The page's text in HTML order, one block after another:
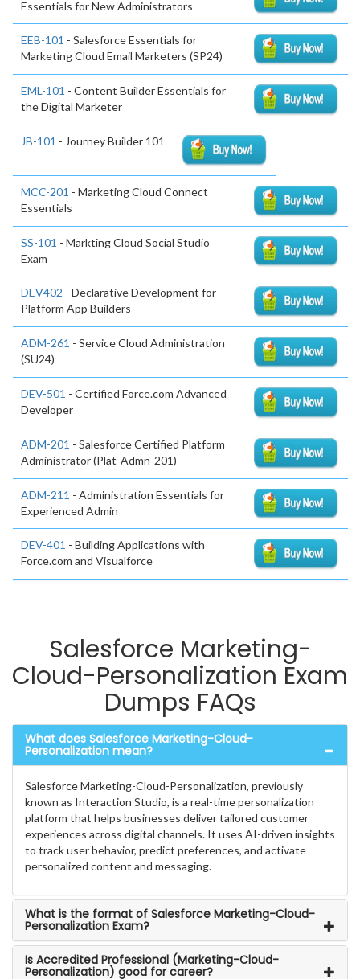
Essentials for New Administrators
EEB-101 - Salesforce Essentials for
Marketing Cloud Email Marketers (SP24)
EML-101 - Content Builder Essentials for
the Digital Marketer
JB-101 - Journey Builder 101
MCC-201 - Marketing Cloud Connect
Essentials
SS-101 - Markting Cloud Social Studio
Exam
DEV402 - Declarative Development for
Platform App Builders
ADM-261 - Service Cloud Administration
(SU24)
DEV-501 - Certified Force.com Advanced
Developer
ADM-201 - Salesforce Certified Platform
Administrator (Plat-Admn-201)
ADM-211 - Administration Essentials for
Experienced Admin
DEV-401 - Building Applications with
Force.com and Visualforce
Salesforce Marketing-
Cloud-Personalization Exam
Dumps FAQs
What does Salesforce Marketing-Cloud-
Personalization mean?
Salesforce Marketing-Cloud-Personalization, previously
known as Interaction Studio, is a real-time personalization
platform that helps businesses deliver tailored customer
experiences across digital channels. It uses AI-driven insights
to track user behavior, predict preferences, and activate
personalized content and messaging.
What is the format of Salesforce Marketing-Cloud-
Personalization Exam?
Is Accredited Professional (Marketing-Cloud-
Personalization) good for career?